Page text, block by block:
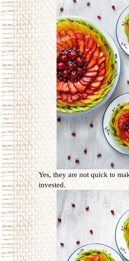
Yes, they are not quick to
invested.